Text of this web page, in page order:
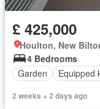
£ 425,000
Houlton, New
4 Bedrooms
Garden
Equipped
2 weeks + 2 days ago